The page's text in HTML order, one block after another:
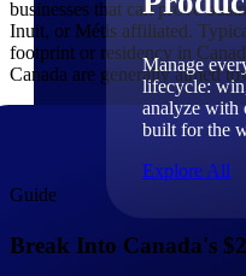
Manage
lifecycle:
analyze with
built for the
Explore All
businesses that can prove
Inuit, or Métis affiliated.
footprint or residency in
Canada are generally aimed
Guide
Break Into Canada's